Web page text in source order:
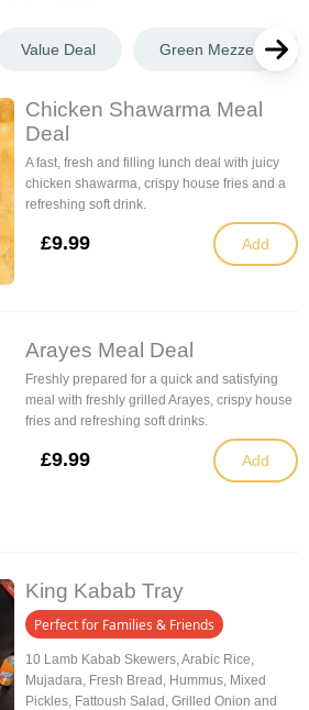
Value Deal Green Mezze
Chicken Shawarma Meal
Deal
A fast, fresh and filling lunch deal with juicy
chicken shawarma, crispy house fries and a
refreshing soft drink.
£9.99 Add
Arayes Meal Deal
Freshly prepared for a quick and satisfying
meal with freshly grilled Arayes, crispy house
fries and refreshing soft drinks.
£9.99 Add
King Kabab Tray
Perfect for Families & Friends
10 Lamb Kabab Skewers, Arabic Rice,
Mujadara, Fresh Bread, Hummus, Mixed
Pickles, Fattoush Salad, Grilled Onion and